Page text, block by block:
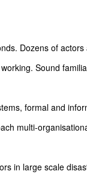
Dozens of
Sound
formal and
multi-
in large scale